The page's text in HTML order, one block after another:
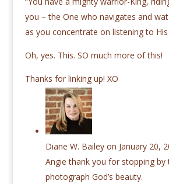
you ­– the One who navigates and
as you concentrate on listening to His
Oh, yes. This. SO much more of this!
Thanks for linking up! XO
Diane W. Bailey on January 20,
Angie thank you for stopping by
photograph God’s beauty.